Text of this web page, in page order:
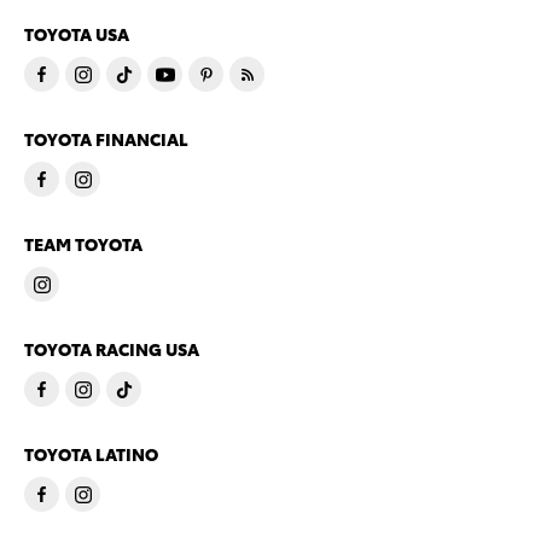
TOYOTA USA
TOYOTA FINANCIAL
TEAM TOYOTA
TOYOTA RACING USA
TOYOTA LATINO